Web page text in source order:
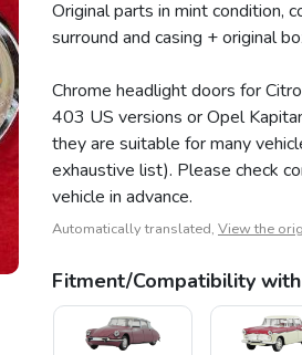
Original parts in mint condition,
surround and casing + original
Chrome headlight doors for
403 US versions or Opel
they are suitable for many
exhaustive list). Please check
vehicle in advance.
Automatically translated, View the
Fitment/Compatibility with